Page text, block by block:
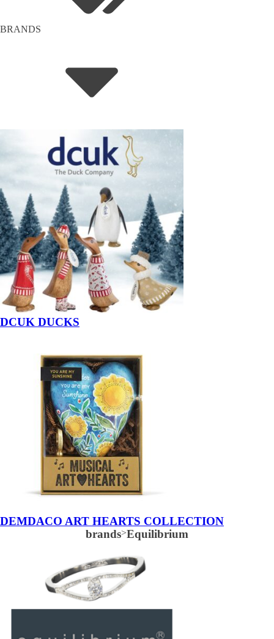
BRANDS
DCUK DUCKS
DEMDACO ART HEARTS COLLECTION
brands>Equilibrium